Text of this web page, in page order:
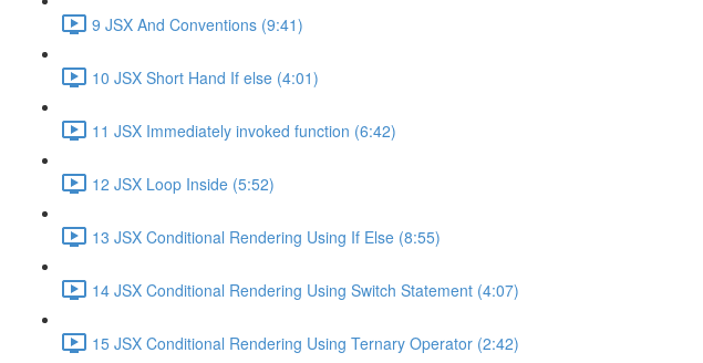
9 JSX And Conventions (9:41)
10 JSX Short Hand If else (4:01)
11 JSX Immediately invoked function (6:42)
12 JSX Loop Inside (5:52)
13 JSX Conditional Rendering Using If Else (8:55)
14 JSX Conditional Rendering Using Switch Statement (4:07)
15 JSX Conditional Rendering Using Ternary Operator (2:42)